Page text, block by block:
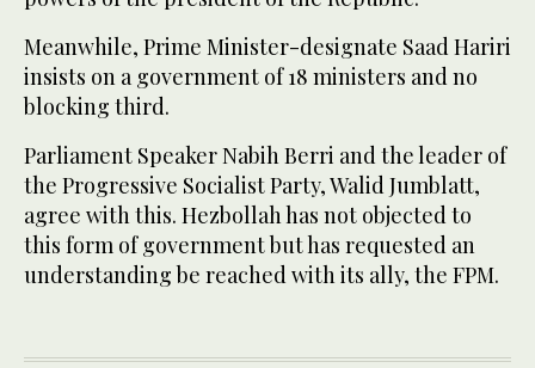
Meanwhile, Prime Minister-designate Saad Hariri
insists on a government of 18 ministers and no
blocking third.
Parliament Speaker Nabih Berri and the leader of
the Progressive Socialist Party, Walid Jumblatt,
agree with this. Hezbollah has not objected to
this form of government but has requested an
understanding be reached with its ally, the FPM.